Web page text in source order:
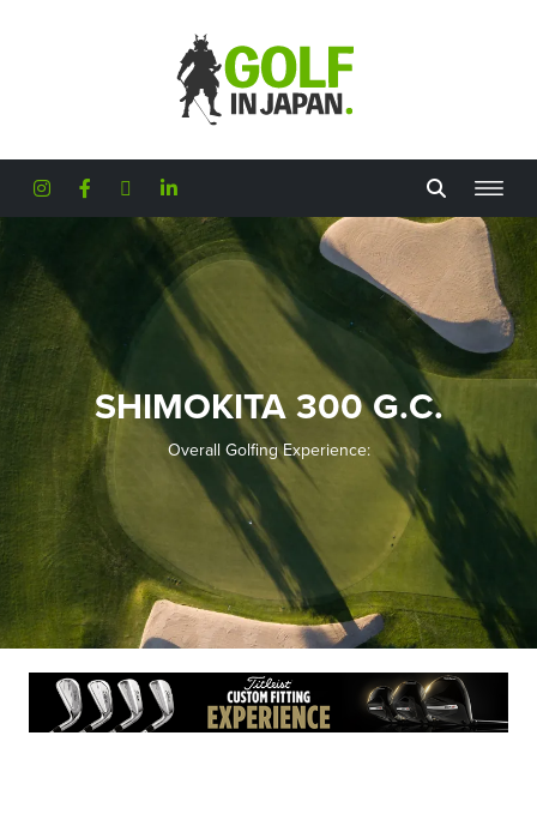
SHIMOKITA 300 G.C.
Overall Golfing Experience: